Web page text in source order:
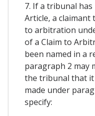
7. If a tribunal
Article, a claimant
to arbitration
of a Claim to
been named in a
paragraph 2 may
the tribunal that it
made under
specify: